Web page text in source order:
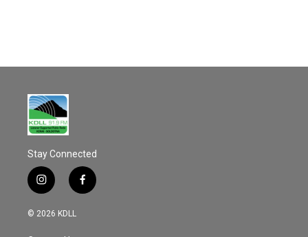
Stay Connected
i
n
s
f
a
© 2026 KDLL